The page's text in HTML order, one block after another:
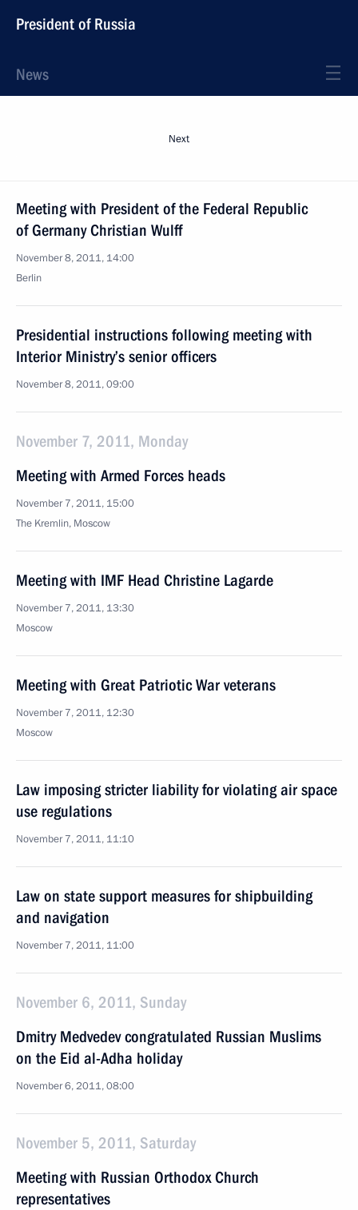
President of Russia
News
Next
Meeting with President of the Federal Republic
of Germany Christian Wulff
November 8, 2011, 14:00
Berlin
Presidential instructions following meeting with
Interior Ministry’s senior officers
November 8, 2011, 09:00
November 7, 2011, Monday
Meeting with Armed Forces heads
November 7, 2011, 15:00
The Kremlin, Moscow
Meeting with IMF Head Christine Lagarde
November 7, 2011, 13:30
Moscow
Meeting with Great Patriotic War veterans
November 7, 2011, 12:30
Moscow
Law imposing stricter liability for violating air space
use regulations
November 7, 2011, 11:10
Law on state support measures for shipbuilding
and navigation
November 7, 2011, 11:00
November 6, 2011, Sunday
Dmitry Medvedev congratulated Russian Muslims
on the Eid al-Adha holiday
November 6, 2011, 08:00
November 5, 2011, Saturday
Meeting with Russian Orthodox Church
representatives